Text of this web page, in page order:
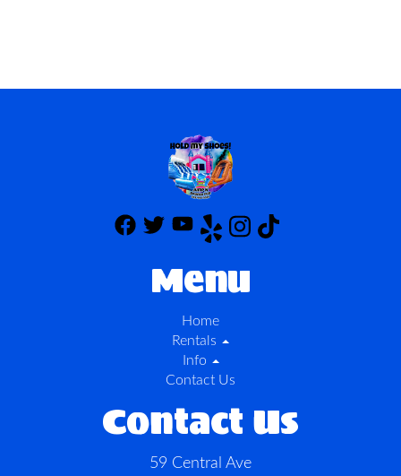
Menu
Home
Rentals
Info
Contact Us
Contact Us
59 Central Ave